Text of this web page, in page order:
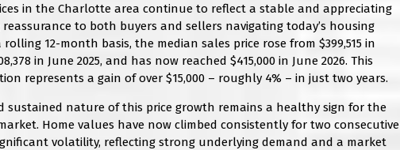
in the Charlotte area continue to reflect a stable and appreciating
to both buyers and sellers navigating today’s housing
rolling 12-month basis, the median sales price rose from $399,515 in
in June 2025, and has now reached $415,000 in June 2026. This
represents a gain of over $15,000 – roughly 4% – in just two years.
sustained nature of this price growth remains a healthy sign for the
Home values have now climbed consistently for two consecutive
volatility, reflecting strong underlying demand and a market